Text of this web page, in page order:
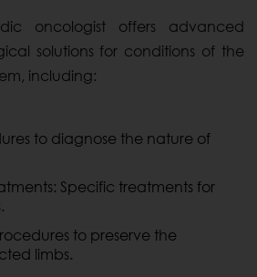
oncologist offers advanced
solutions for conditions of the
including:
to diagnose the nature of
Specific treatments for
to preserve the
limbs.